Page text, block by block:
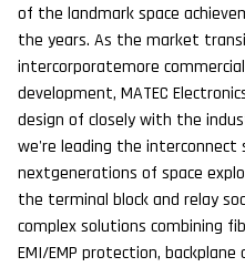
of the landmark space
the years. As the market
intercorporatemore
development, MATEC
design of closely with the
we're leading the interconnect
nextgenerations of space
the terminal block and relay
complex solutions combining
EMI/EMP protection, backplane